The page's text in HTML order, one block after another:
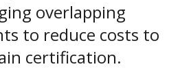
overlapping
to reduce costs to
certification.